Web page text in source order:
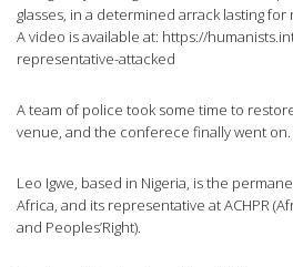
glasses, in a determined arrack lasting for
A video is available at: https://
representative-attacked
A team of police took some time to
venue, and the conferece finally went on.
Leo Igwe, based in Nigeria, is the
Africa, and its representative at ACHPR
and Peoples’Right).